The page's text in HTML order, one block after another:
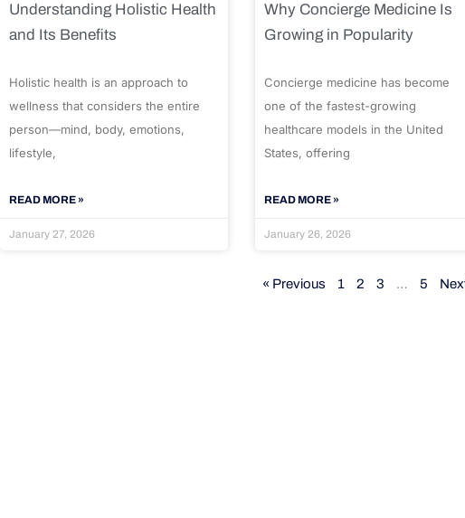
Understanding Holistic Health
and Its Benefits
Holistic health is an approach to
wellness that considers the entire
person—mind, body, emotions,
lifestyle,
READ MORE »
January 27, 2026
Why Concierge Medicine Is
Growing in Popularity
Concierge medicine has become
one of the fastest-growing
healthcare models in the United
States, offering
READ MORE »
January 26, 2026
« Previous 1 2 3 … 5